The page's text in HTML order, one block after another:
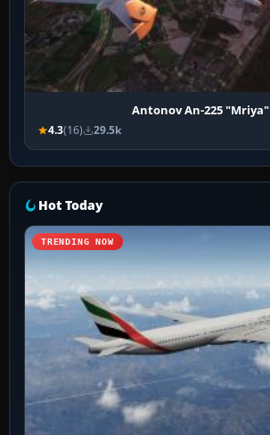
Antonov An-225 "Mriya"
4.3(16) 29.5k
Hot Today
TRENDING NOW